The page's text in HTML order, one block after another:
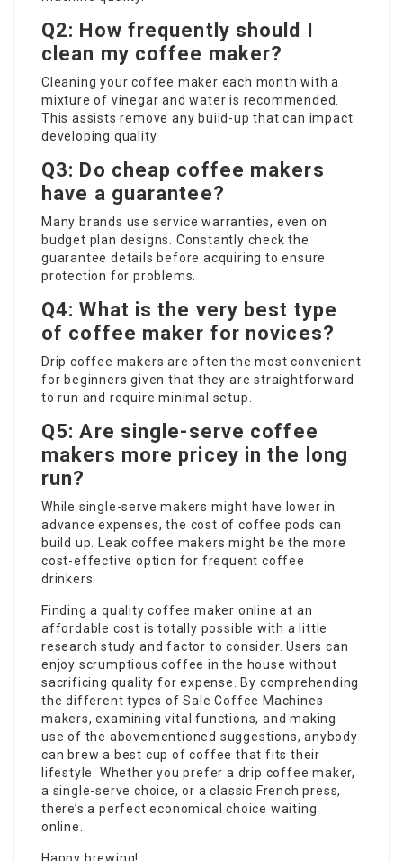
Q2: How frequently should I
clean my coffee maker?
Cleaning your coffee maker each month with a
mixture of vinegar and water is recommended.
This assists remove any build-up that can impact
developing quality.
Q3: Do cheap coffee makers
have a guarantee?
Many brands use service warranties, even on
budget plan designs. Constantly check the
guarantee details before acquiring to ensure
protection for problems.
Q4: What is the very best type
of coffee maker for novices?
Drip coffee makers are often the most convenient
for beginners given that they are straightforward
to run and require minimal setup.
Q5: Are single-serve coffee
makers more pricey in the long
run?
While single-serve makers might have lower in
advance expenses, the cost of coffee pods can
build up. Leak coffee makers might be the more
cost-effective option for frequent coffee
drinkers.
Finding a quality coffee maker online at an
affordable cost is totally possible with a little
research study and factor to consider. Users can
enjoy scrumptious coffee in the house without
sacrificing quality for expense. By comprehending
the different types ofSale Coffee Machines
makers, examining vital functions, and making
use of the abovementioned suggestions, anybody
can brew a best cup of coffee that fits their
lifestyle. Whether you prefer a drip coffee maker,
a single-serve choice, or a classic French press,
there’s a perfect economical choice waiting
online.
Happy brewing!